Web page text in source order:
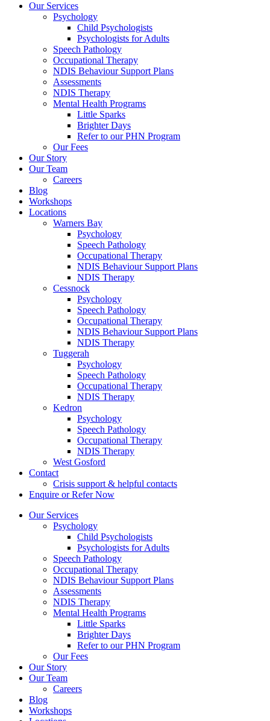
Our Services
Psychology
Child Psychologists
Psychologists for Adults
Speech Pathology
Occupational Therapy
NDIS Behaviour Support Plans
Assessments
NDIS Therapy
Mental Health Programs
Little Sparks
Brighter Days
Refer to our PHN Program
Our Fees
Our Story
Our Team
Careers
Blog
Workshops
Locations
Warners Bay
Psychology
Speech Pathology
Occupational Therapy
NDIS Behaviour Support Plans
NDIS Therapy
Cessnock
Psychology
Speech Pathology
Occupational Therapy
NDIS Behaviour Support Plans
NDIS Therapy
Tuggerah
Psychology
Speech Pathology
Occupational Therapy
NDIS Therapy
Kedron
Psychology
Speech Pathology
Occupational Therapy
NDIS Therapy
West Gosford
Contact
Crisis support & helpful contacts
Enquire or Refer Now
Our Services
Psychology
Child Psychologists
Psychologists for Adults
Speech Pathology
Occupational Therapy
NDIS Behaviour Support Plans
Assessments
NDIS Therapy
Mental Health Programs
Little Sparks
Brighter Days
Refer to our PHN Program
Our Fees
Our Story
Our Team
Careers
Blog
Workshops